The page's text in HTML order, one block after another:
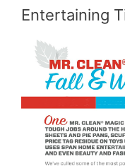
Entertaining